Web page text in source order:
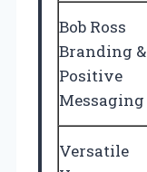
Bob Ross
Branding &
Positive
Messaging
Versatile